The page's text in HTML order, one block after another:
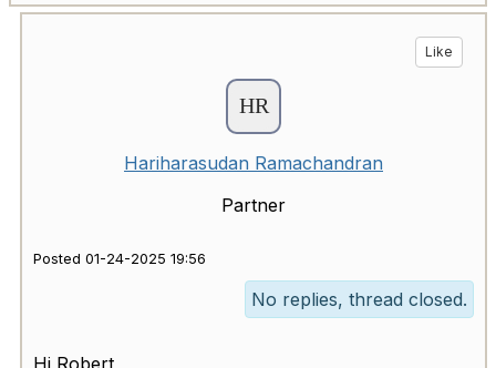
Like
Hariharasudan Ramachandran
Partner
Posted 01-24-2025 19:56
No replies, thread closed.